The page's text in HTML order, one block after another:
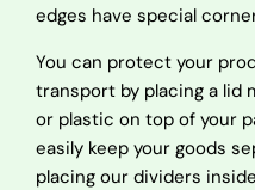
edges have special
You can protect your
transport by placing a lid
or plastic on top of your
easily keep your goods
placing our dividers